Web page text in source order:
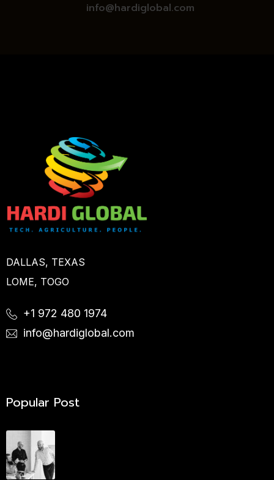
info@hardiglobal.com
DALLAS, TEXAS
LOME, TOGO
+1 972 480 1974
info@hardiglobal.com
Popular Post